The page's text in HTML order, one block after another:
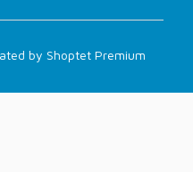
by Shoptet Premium